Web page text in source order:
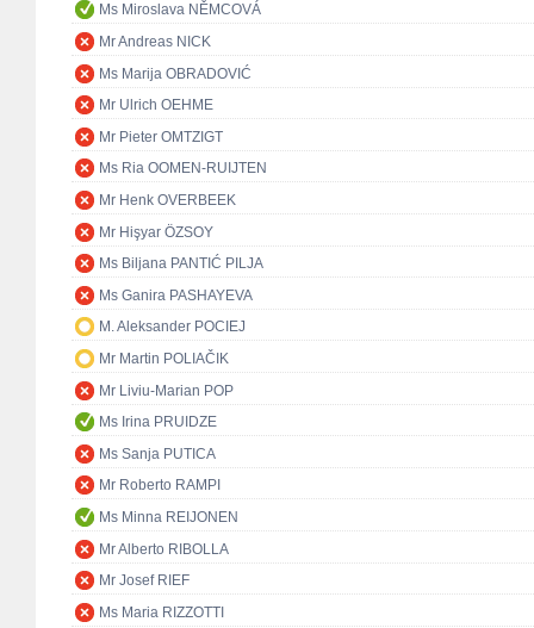
Ms Miroslava NĚMCOVÁ
Mr Andreas NICK
Ms Marija OBRADOVIĆ
Mr Ulrich OEHME
Mr Pieter OMTZIGT
Ms Ria OOMEN-RUIJTEN
Mr Henk OVERBEEK
Mr Hişyar ÖZSOY
Ms Biljana PANTIĆ PILJA
Ms Ganira PASHAYEVA
M. Aleksander POCIEJ
Mr Martin POLIAČIK
Mr Liviu-Marian POP
Ms Irina PRUIDZE
Ms Sanja PUTICA
Mr Roberto RAMPI
Ms Minna REIJONEN
Mr Alberto RIBOLLA
Mr Josef RIEF
Ms Maria RIZZOTTI